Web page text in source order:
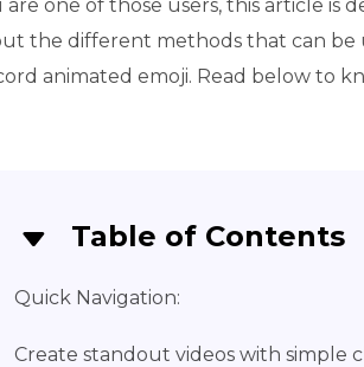
are one of those users, this article is
the different methods that can
animated emoji. Read below to
Table of Contents
Quick Navigation:
Create standout videos with simple